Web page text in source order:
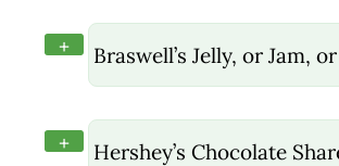
+ Braswell’s Jelly, or Jam,
+
Hershey’s Chocolate